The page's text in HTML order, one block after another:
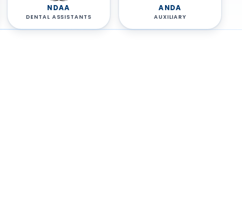
NDAA
DENTAL ASSISTANTS
ANDA
AUXILIARY